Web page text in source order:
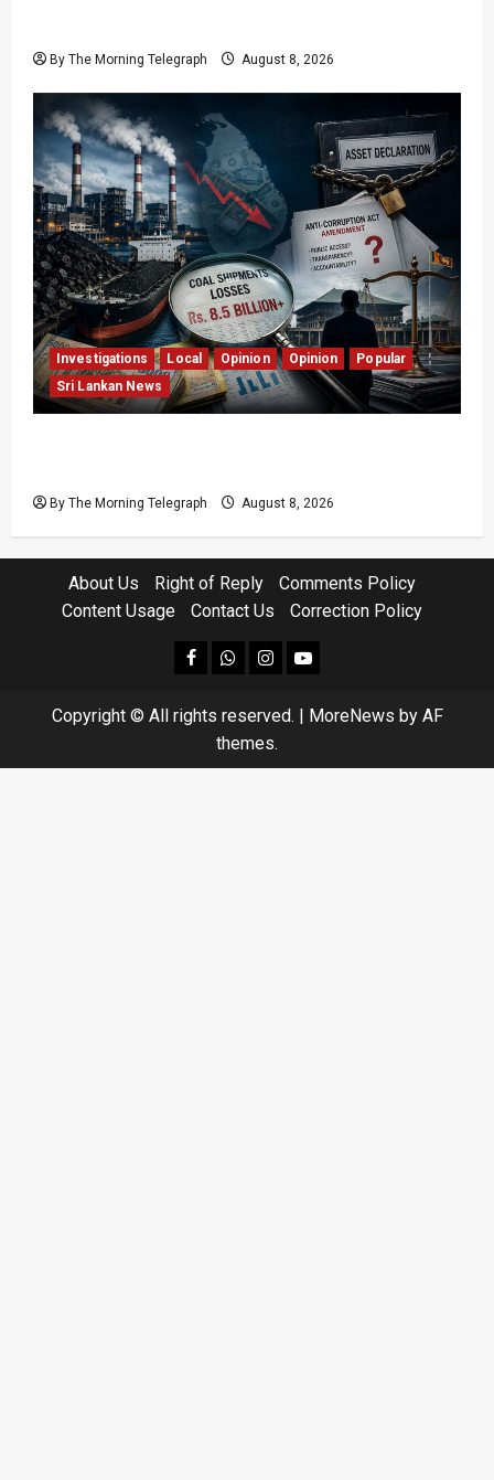
By The Morning Telegraph August 8, 2026
Investigations Local Opinion Opinion
Popular
Sri Lankan News
By The Morning Telegraph August 8, 2026
About Us Right of Reply
Comments Policy
Content Usage
Contact Us Correction Policy
facebookWhatsapp
instagram
youtube
Copyright © All rights reserved. | MoreNews by AF
themes.